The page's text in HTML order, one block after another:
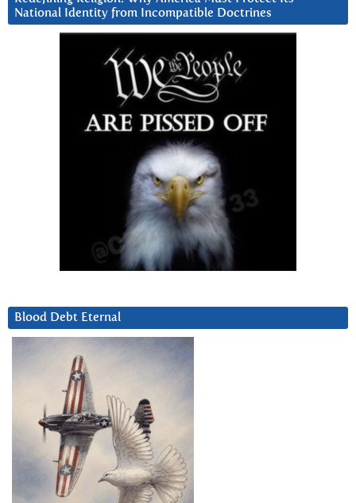
National Identity from Incompatible Doctrines
Blood Debt Eternal